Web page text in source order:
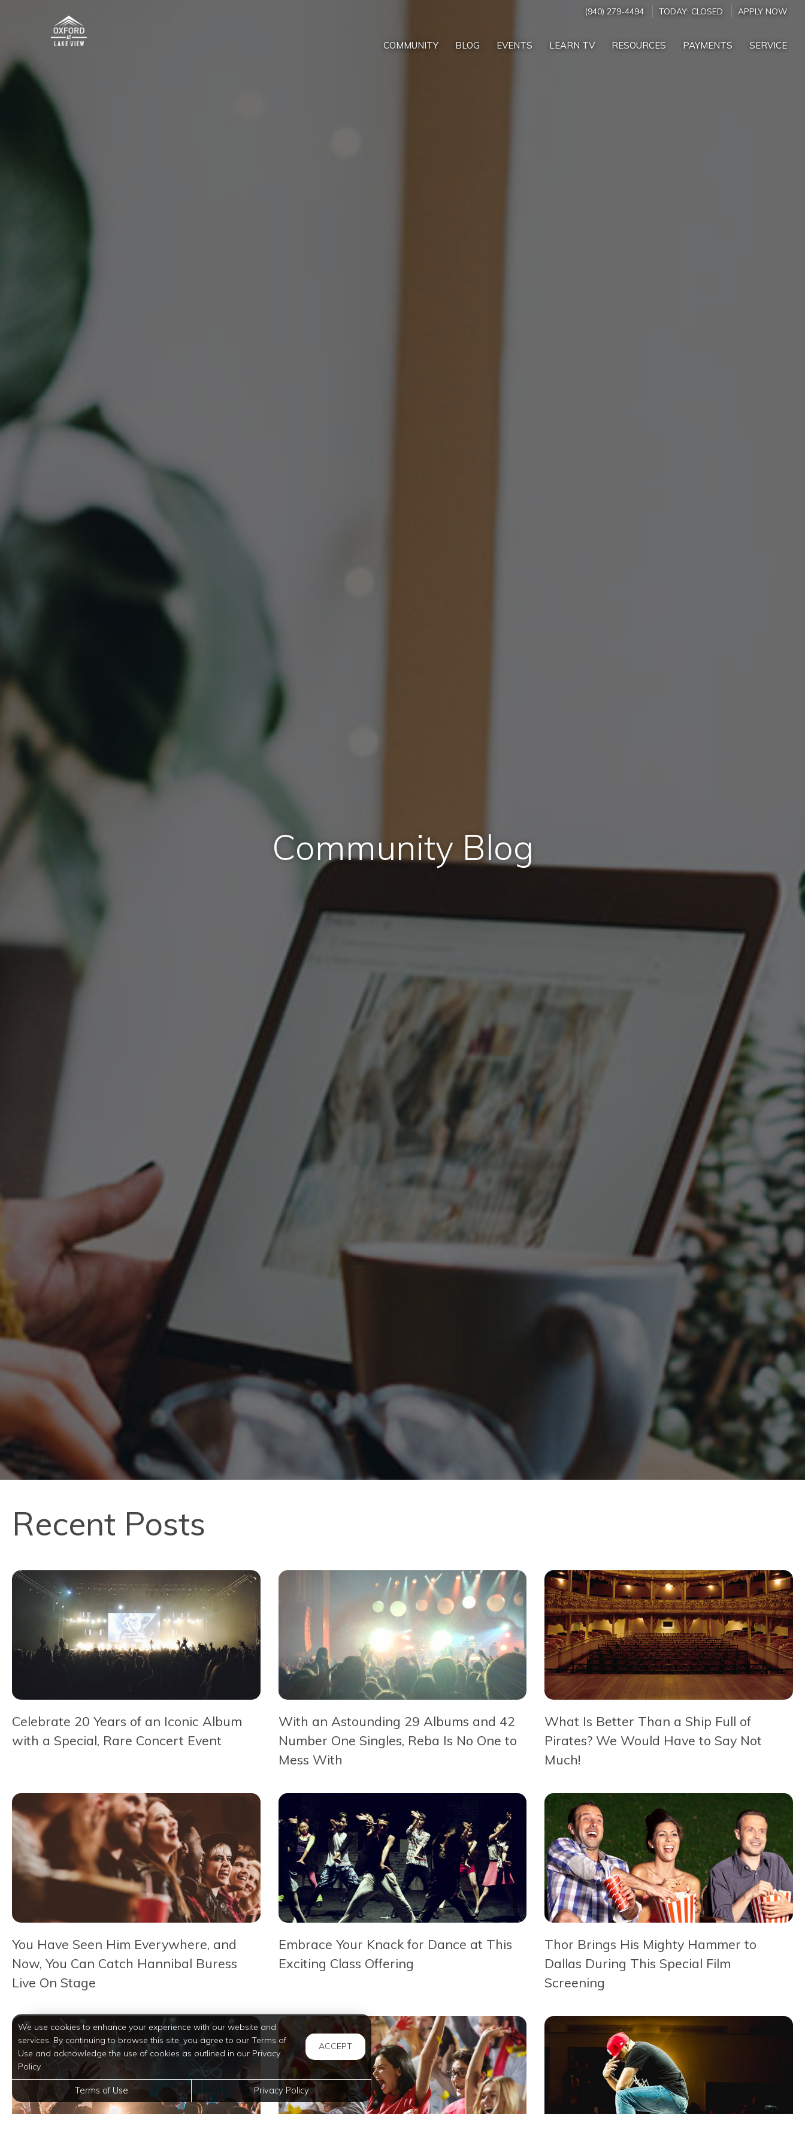
(940) 279-4494 TODAY: CLOSED APPLY NOW
COMMUNITY BLOG EVENTS LEARN TV RESOURCES PAYMENTS SERVICE
Community Blog
Recent Posts
Celebrate 20 Years of an Iconic Album
with a Special, Rare Concert Event
With an Astounding 29 Albums and 42
Number One Singles, Reba Is No One to
Mess With
What Is Better Than a Ship Full of
Pirates? We Would Have to Say Not
Much!
You Have Seen Him Everywhere, and
Now, You Can Catch Hannibal Buress
Live On Stage
Embrace Your Knack for Dance at This
Exciting Class Offering
Thor Brings His Mighty Hammer to
Dallas During This Special Film
Screening
We use cookies to enhance your experience with our website and
services. By continuing to browse this site, you agree to our Terms of
Use and acknowledge the use of cookies as outlined in our Privacy
Policy.
ACCEPT
Terms of Use Privacy Policy